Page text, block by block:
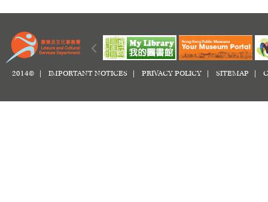
2014© | IMPORTANT NOTICES PRIVACY POLICY SITEMAP